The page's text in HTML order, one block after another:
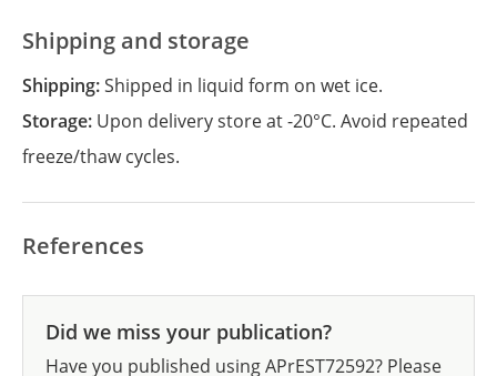
Shipping and storage
Shipping:Shipped in liquid form on wet ice.
Storage: Upon delivery store at -20°C. Avoid repeated
freeze/thaw cycles.
References
Did we miss your publication?
Have you published using APrEST72592? Please